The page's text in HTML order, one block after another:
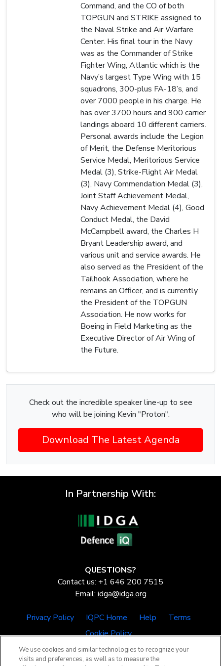
Command, and the CO of both
TOPGUN and STRIKE assigned to
the Naval Strike and Air Warfare
Center. His final tour in the Navy
was as the Commander of Strike
Fighter Wing, Atlantic which is the
Navy’s largest Type Wing with 15
squadrons, 300-plus FA-18’s, and
over 7000 people in his charge. He
has over 3700 hours and 900 carrier
landings aboard 10 different carriers.
Personal awards include the Legion
of Merit, the Defense Meritorious
Service Medal, Meritorious Service
Medal (3), Strike-Flight Air Medal
(3), Navy Commendation Medal (3),
Joint Staff Achievement Medal,
Navy Achievement Medal (4), Good
Conduct Medal, the David
McCampbell award, the Charles H
Bryant Leadership award, and
various unit and service awards. He
also served as the President of the
Tailhook Association, where he
remains an Officer, and is currently
the President of the TOPGUN
Association. He now works for
Boeing in Field Marketing as the
Executive Director of Air Wing of
the Future.
Check out the incredible speaker line-up to see
who will be joining Kevin "Proton".
Download The Latest Agenda
In Partnership With:
QUESTIONS?
Contact us: +1 646 200 7515
Email: idga@idga.org
Privacy Policy IQPC Home Help
Terms
Cookie Policy
We use cookies and similar technologies to recognize your
visits and preferences, as well as to measure the